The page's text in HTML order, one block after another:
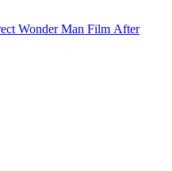
Wonder Man Film After